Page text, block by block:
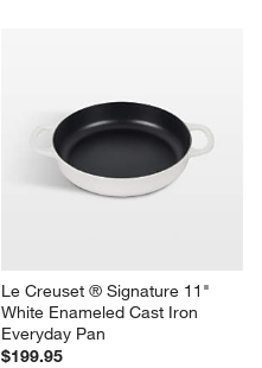
Le Creuset ® Signature 11"
White Enameled Cast Iron
Everyday Pan
$199.95